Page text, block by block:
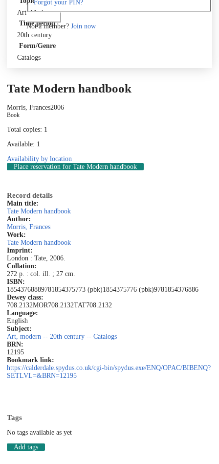
Forgot your PIN?
Not a member? Join now
Art, Modern
Time period
20th century
Form/Genre
Catalogs
Tate Modern handbook
Morris, Frances2006
Book
Total copies: 1
Available: 1
Availability by location
Place reservation for Tate Modern handbook
Record details
Main title:
Tate Modern handbook
Author:
Morris, Frances
Work:
Tate Modern handbook
Imprint:
London : Tate, 2006.
Collation:
272 p. : col. ill. ; 27 cm.
ISBN:
18543768889781854375773 (pbk)1854375776 (pbk)9781854376886
Dewey class:
708.2132MOR708.2132TAT708.2132
Language:
English
Subject:
Art, modern -- 20th century -- Catalogs
BRN:
12195
Bookmark link:
https://calderdale.spydus.co.uk/cgi-bin/spydus.exe/ENQ/OPAC/BIBENQ?
SETLVL=&BRN=12195
Tags
No tags available as yet
Add tags